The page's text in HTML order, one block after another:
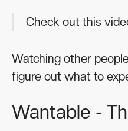
Check out this
Watching other
figure out what to
Wantable -